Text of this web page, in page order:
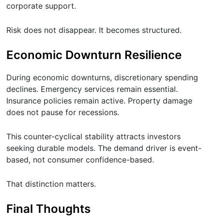
corporate support.
Risk does not disappear. It becomes structured.
Economic Downturn Resilience
During economic downturns, discretionary spending
declines. Emergency services remain essential.
Insurance policies remain active. Property damage
does not pause for recessions.
This counter-cyclical stability attracts investors
seeking durable models. The demand driver is event-
based, not consumer confidence-based.
That distinction matters.
Final Thoughts